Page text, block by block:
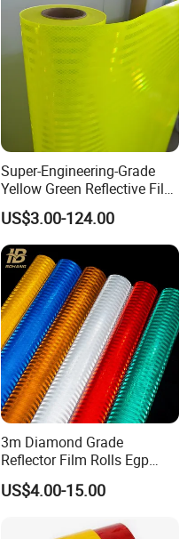
Super-Engineering-Grade
Yellow Green Reflective Film
High Standard Acrylic
US$3.00-124.00
3m Diamond Grade
Reflector Film Rolls Egp
Reflective Vinyl Sticker
US$4.00-15.00